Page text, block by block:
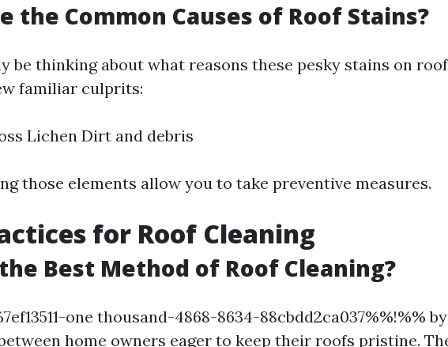
the Common Causes of Roof Stains?
be thinking about what reasons these pesky stains on
familiar culprits:
Lichen Dirt and debris
those elements allow you to take preventive measures.
for Roof Cleaning
Best Method of Roof Cleaning?
one thousand-4868-8634-88cbdd2ca037%%!%%
home owners eager to keep their roofs pristine.